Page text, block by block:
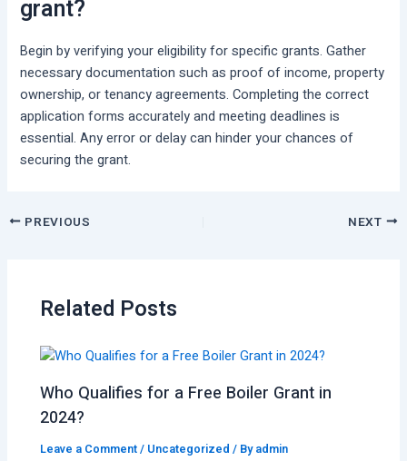
grant?
Begin by verifying your eligibility for specific grants. Gather
necessary documentation such as proof of income, property
ownership, or tenancy agreements. Completing the correct
application forms accurately and meeting deadlines is
essential. Any error or delay can hinder your chances of
securing the grant.
PREVIOUS NEXT
Related Posts
Who Qualifies for a Free Boiler Grant in
2024?
Leave a Comment/ Uncategorized / Byadmin